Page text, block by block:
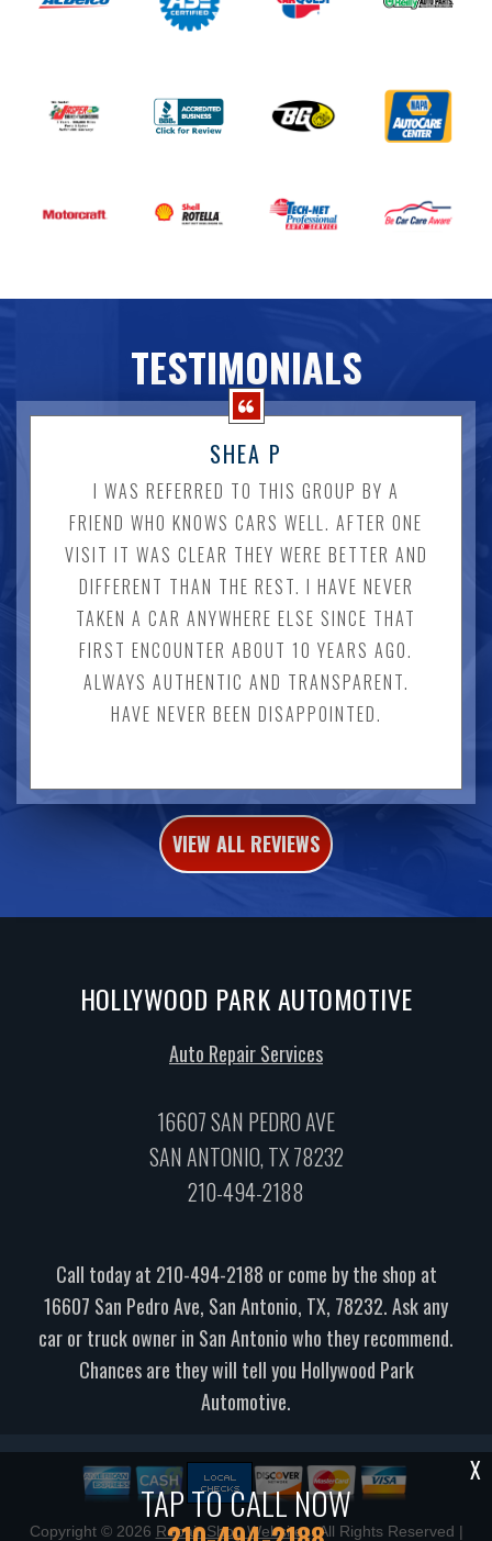
TESTIMONIALS
SHEA P
I WAS REFERRED TO THIS GROUP BY A
FRIEND WHO KNOWS CARS WELL. AFTER ONE
VISIT IT WAS CLEAR THEY WERE BETTER AND
DIFFERENT THAN THE REST. I HAVE NEVER
TAKEN A CAR ANYWHERE ELSE SINCE THAT
FIRST ENCOUNTER ABOUT 10 YEARS AGO.
ALWAYS AUTHENTIC AND TRANSPARENT.
HAVE NEVER BEEN DISAPPOINTED.
VIEW ALL REVIEWS
TAP TO CALL NOW
X
HOLLYWOOD PARK AUTOMOTIVE
Auto Repair Services
16607 SAN PEDRO AVE
SAN ANTONIO, TX 78232
210-494-2188
Call today at 210-494-2188 or come by the shop at
16607 San Pedro Ave, San Antonio, TX, 78232. Ask any
car or truck owner in San Antonio who they recommend.
Chances are they will tell you Hollywood Park
Automotive.
Copyright © 2026 Repair Shop Websites. All Rights Reserved |